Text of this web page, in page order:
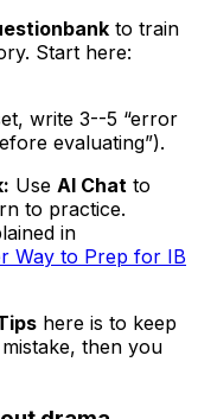
to train
Start here:
write 3--5 “error
evaluating”).
Use AI Chat to
to practice.
in
Way to Prep for IB
here is to keep
then you